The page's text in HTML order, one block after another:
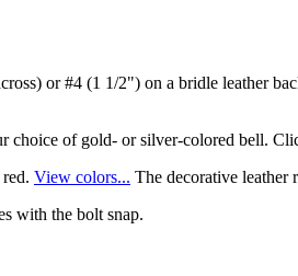
or #4 (1 1/2") on a bridle leather
of gold- or silver-colored bell.
View colors... The decorative leather
with the bolt snap.